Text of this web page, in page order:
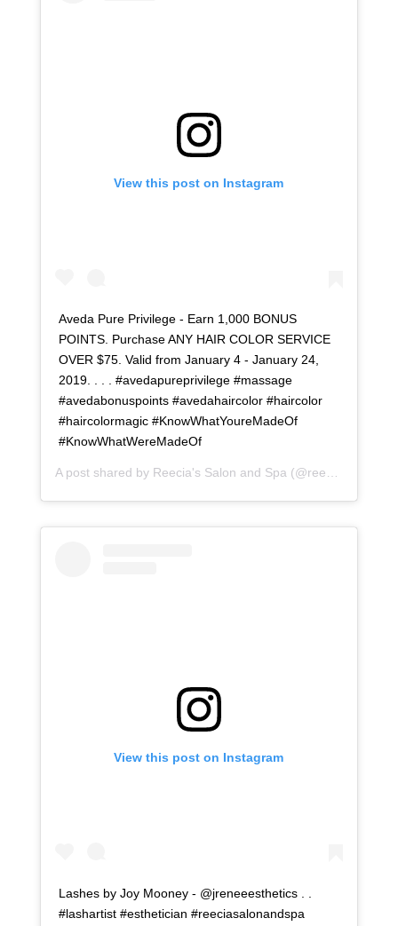
View this post on Instagram
Aveda Pure Privilege - Earn 1,000 BONUS
POINTS. Purchase ANY HAIR COLOR SERVICE
OVER $75. Valid from January 4 - January 24,
2019. . . . #avedapureprivilege #massage
#avedabonuspoints #avedahaircolor #haircolor
#haircolormagic #KnowWhatYoureMadeOf
#KnowWhatWereMadeOf
A post shared by Reecia's Salon and Spa(@reeciasalonandspa) on
View this post on Instagram
Lashes by Joy Mooney - @jreneeesthetics . .
#lashartist #esthetician #reeciasalonandspa